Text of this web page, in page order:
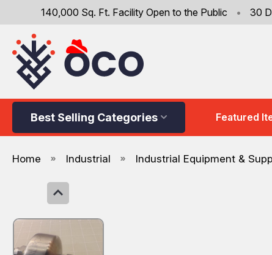
140,000 Sq. Ft. Facility Open to the Public • 30
Best Selling Categories Featured
Home Industrial Industrial Equipment &